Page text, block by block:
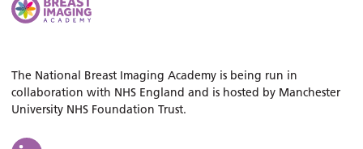
The National Breast Imaging Academy is being run in
collaboration with NHS England and is hosted by Manchester
University NHS Foundation Trust.